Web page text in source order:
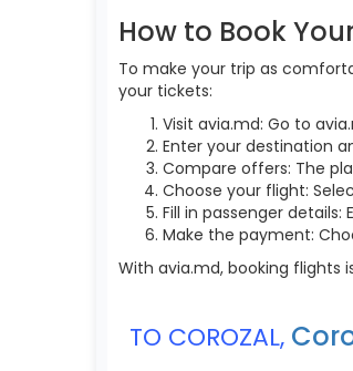
How to Book
To make your trip as
your tickets:
Visit avia.md: Go to
Enter your destination
Compare offers: The
Choose your flight:
Fill in passenger
Make the payment:
With avia.md, booking flights
TO COROZAL,